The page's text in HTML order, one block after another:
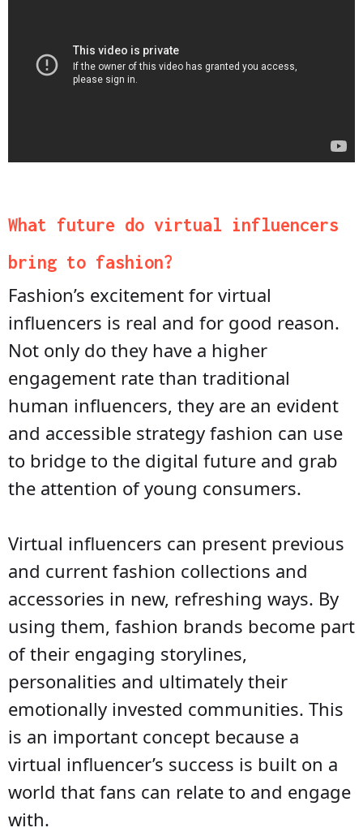
What future do virtual influencers
bring to fashion?
Fashion’s excitement for virtual
influencers is real and for good reason.
Not only do they have a higher
engagement rate than traditional
human influencers, they are an evident
and accessible strategy fashion can use
to bridge to the digital future and grab
the attention of young consumers.
Virtual influencers can present previous
and current fashion collections and
accessories in new, refreshing ways. By
using them, fashion brands become part
of their engaging storylines,
personalities and ultimately their
emotionally invested communities. This
is an important concept because a
virtual influencer’s success is built on a
world that fans can relate to and engage
with.